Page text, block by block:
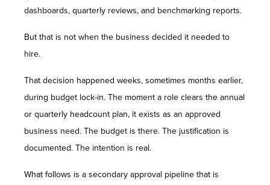
dashboards, quarterly reviews, and benchmarking reports.
But that is not when the business decided it needed to
hire.
That decision happened weeks, sometimes months earlier,
during budget lock-in. The moment a role clears the annual
or quarterly headcount plan, it exists as an approved
business need. The budget is there. The justification is
documented. The intention is real.
What follows is a secondary approval pipeline that is